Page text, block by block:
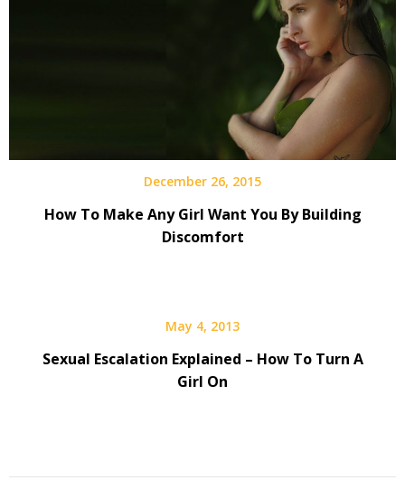
December 26, 2015
How To Make Any Girl Want You By Building
Discomfort
May 4, 2013
Sexual Escalation Explained – How To Turn A
Girl On